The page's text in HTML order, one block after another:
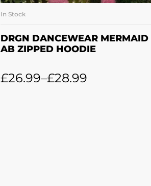
In Stock
DRGN DANCEWEAR MERMAID
AB ZIPPED HOODIE
£26.99–£28.99